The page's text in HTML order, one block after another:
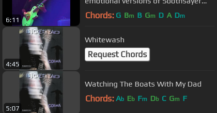
6:11
Live @ Gothic 9-28-2012
Chords: G Bm B Gm D A Dm
4:45
Whitewash
Request Chords
5:07
Watching The Boats With My Dad
Chords: Ab Eb Fm Db C Gm F